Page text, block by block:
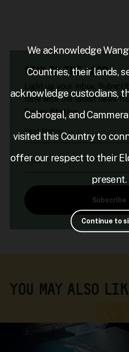
STAY IN THE LOOP
Light up your inbox.
date with the latest news
Power Station.
First Name
Email
Subscribe
YOU MAY ALSO
We acknowledge
Countries, their lands,
acknowledge custodians,
Cabrogal, and
visited this Country to
offer our respect to their
present.
Continue to